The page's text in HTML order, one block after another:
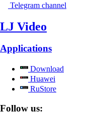
Telegram channel
LJ Video
Applications
Download
Huawei
RuStore
Follow us: